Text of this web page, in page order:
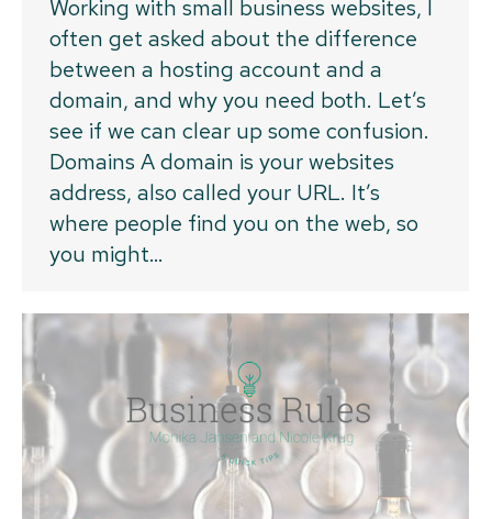
Working with small business websites, I
often get asked about the difference
between a hosting account and a
domain, and why you need both. Let’s
see if we can clear up some confusion.
Domains A domain is your websites
address, also called your URL. It’s
where people find you on the web, so
you might…